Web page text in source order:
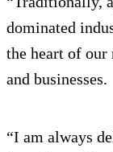
dominated
the heart of
and businesses.
“I am always